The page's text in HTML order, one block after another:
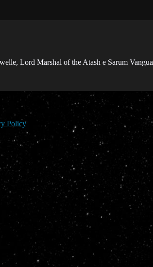
Lord Marshal of the Atash e Sarum
Policy